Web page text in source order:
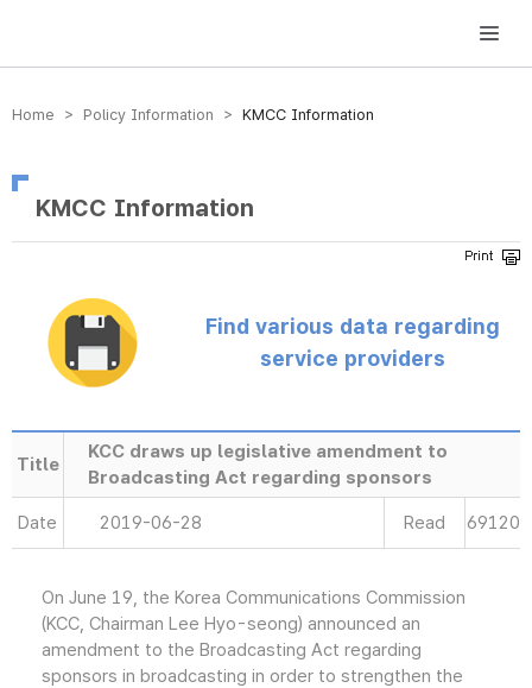
방송미디어통신위원회 Korea Media and Communications Commission
Home > Policy Information > KMCC Information
KMCC Information
Find various data regarding
service providers
Title
KCC draws up legislative amendment to
Broadcasting Act regarding sponsors
Date 2019-06-28 Read 69120
On June 19, the Korea Communications Commission
(KCC, Chairman Lee Hyo-seong) announced an
amendment to the Broadcasting Act regarding
sponsors in broadcasting in order to strengthen the